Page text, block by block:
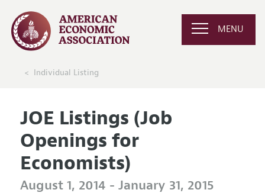
MENU
Individual Listing
JOE Listings (Job
Openings for
Economists)
August 1, 2014 - January 31, 2015